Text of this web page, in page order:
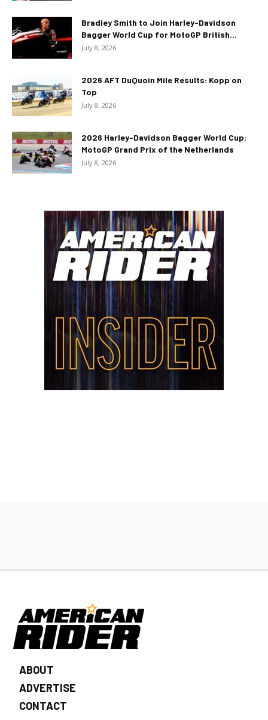
Bradley Smith to Join Harley-Davidson
Bagger World Cup for MotoGP British...
July 8, 2026
2026 AFT DuQuoin Mile Results: Kopp on
Top
July 8, 2026
2026 Harley-Davidson Bagger World Cup:
MotoGP Grand Prix of the Netherlands
July 8, 2026
ABOUT
ADVERTISE
CONTACT